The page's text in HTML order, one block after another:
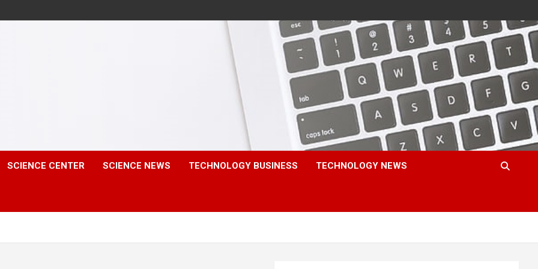
SCIENCE CENTER SCIENCE NEWS TECHNOLOGY BUSINESS TECHNOLOGY NEWS